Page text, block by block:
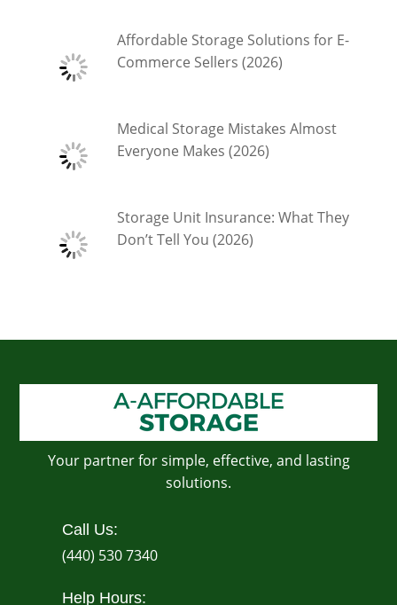
Affordable Storage Solutions for E-
Commerce Sellers (2026)
Medical Storage Mistakes Almost
Everyone Makes (2026)
Storage Unit Insurance: What They
Don’t Tell You (2026)
Your partner for simple, effective, and lasting
solutions.
Call Us:
(440) 530 7340
Help Hours: